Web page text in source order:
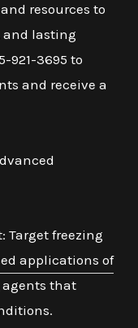
and resources to
and lasting
921-3695 to
and receive a
Target freezing
applications of
that